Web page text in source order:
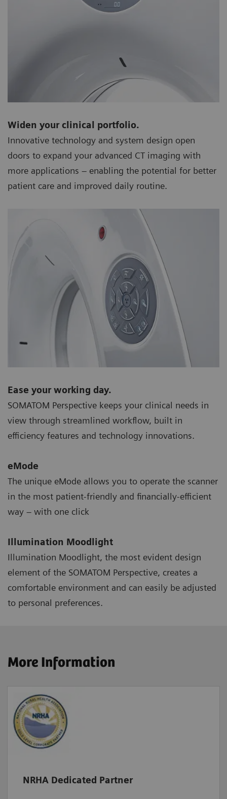
Widen your clinical portfolio.
Innovative technology and system design open
doors to expand your advanced CT imaging with
more applications – enabling the potential for better
patient care and improved daily routine.
Ease your working day.
SOMATOM Perspective keeps your clinical needs in
view through streamlined workflow, built in
efficiency features and technology innovations.
eMode
The unique eMode allows you to operate the scanner
in the most patient-friendly and financially-efficient
way – with one click
Illumination Moodlight
Illumination Moodlight, the most evident design
element of the SOMATOM Perspective, creates a
comfortable environment and can easily be adjusted
to personal preferences.
More Information
NRHA Dedicated Partner